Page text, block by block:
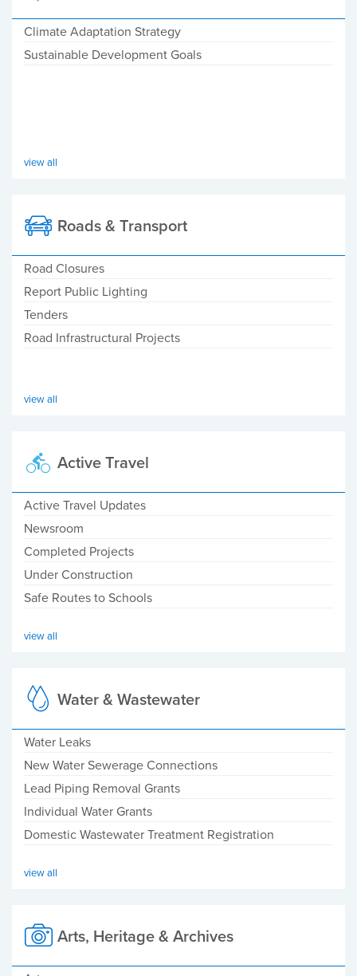
Climate Adaptation Strategy
Sustainable Development Goals
view all
Roads & Transport
Road Closures
Report Public Lighting
Tenders
Road Infrastructural Projects
view all
Active Travel
Active Travel Updates
Newsroom
Completed Projects
Under Construction
Safe Routes to Schools
view all
Water & Wastewater
Water Leaks
New Water Sewerage Connections
Lead Piping Removal Grants
Individual Water Grants
Domestic Wastewater Treatment Registration
view all
Arts, Heritage & Archives